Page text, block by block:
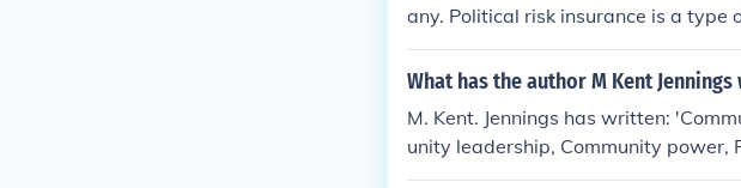
any. Political risk insurance is a type
any size, against political
will result in a loss. As with any
What has the author M Kent
M. Kent. Jennings has written:
unity leadership, Community
dolescence' -- subject(s): Political